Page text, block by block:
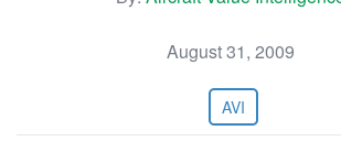
August 31, 2009
AVI